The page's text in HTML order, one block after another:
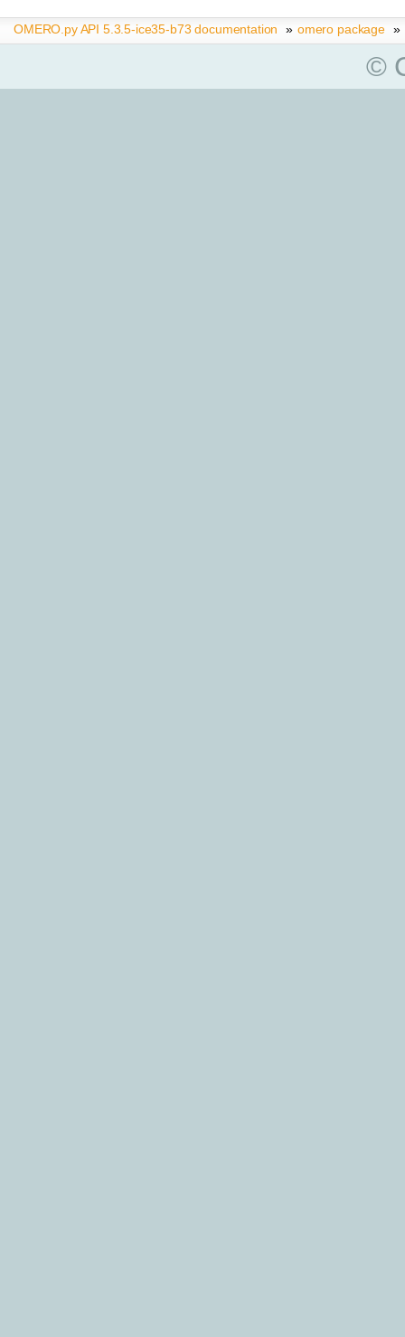
OMERO.py API 5.3.5-ice35-b73 documentation » omero package »
©